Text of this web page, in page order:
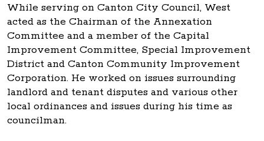
While serving on Canton City Council, West
acted as the Chairman of the Annexation
Committee and a member of the Capital
Improvement Committee, Special Improvement
District and Canton Community Improvement
Corporation. He worked on issues surrounding
landlord and tenant disputes and various other
local ordinances and issues during his time as
councilman.